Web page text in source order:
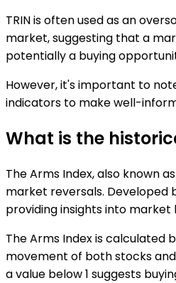
TRIN is often used as an
market, suggesting that a
potentially a buying
However, it's important to
indicators to make well-
What is the
The Arms Index, also known
market reversals. Developed
providing insights into market
The Arms Index is calculated
movement of both stocks
a value below 1 suggests